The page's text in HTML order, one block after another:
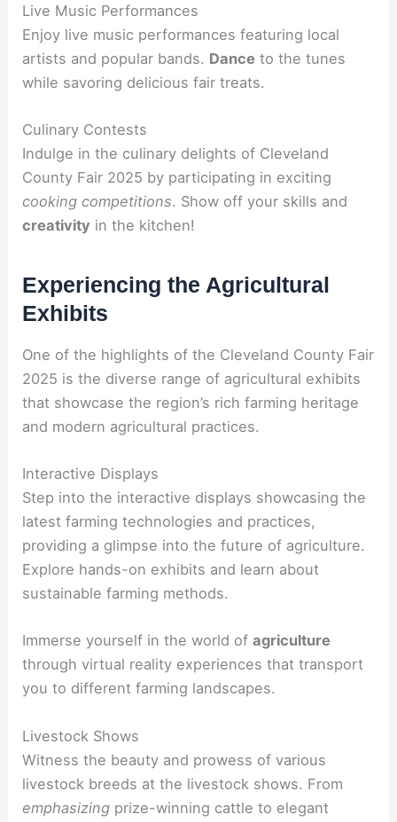
Live Music Performances
Enjoy live music performances featuring local
artists and popular bands. Dance to the tunes
while savoring delicious fair treats.
Culinary Contests
Indulge in the culinary delights of Cleveland
County Fair 2025 by participating in exciting
cooking competitions. Show off your skills and
creativity in the kitchen!
Experiencing the Agricultural
Exhibits
One of the highlights of the Cleveland County Fair
2025 is the diverse range of agricultural exhibits
that showcase the region’s rich farming heritage
and modern agricultural practices.
Interactive Displays
Step into the interactive displays showcasing the
latest farming technologies and practices,
providing a glimpse into the future of agriculture.
Explore hands-on exhibits and learn about
sustainable farming methods.
Immerse yourself in the world ofagriculture
through virtual reality experiences that transport
you to different farming landscapes.
Livestock Shows
Witness the beauty and prowess of various
livestock breeds at the livestock shows. From
emphasizing prize-winning cattle to elegant